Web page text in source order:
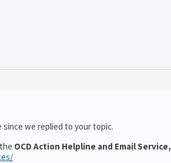
since we replied to your topic.
OCD Action Helpline and Email Service,